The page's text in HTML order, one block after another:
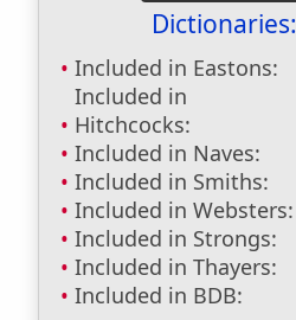
Dictionaries:
Included in Eastons:
Included in
Hitchcocks:
Included in Naves:
Included in Smiths:
Included in Websters:
Included in Strongs:
Included in Thayers:
Included in BDB: